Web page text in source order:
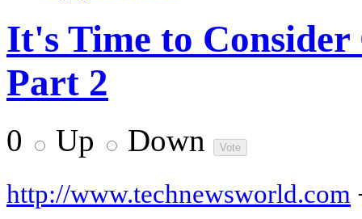
It's Time to Consider
Part 2
0 Up Down
http://www.technewsworld.com